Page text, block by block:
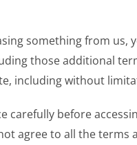
something from us,
those additional
including without
carefully before
agree to all the